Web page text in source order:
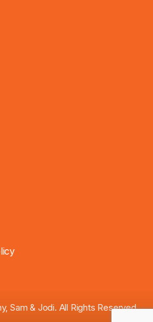
Sam & Jodi. All Rights Reserved.